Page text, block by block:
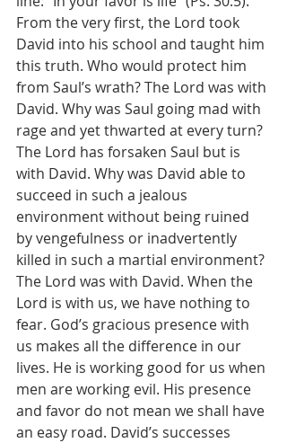
From the very first, the Lord took
David into his school and taught him
this truth. Who would protect him
from Saul’s wrath? The Lord was with
David. Why was Saul going mad with
rage and yet thwarted at every turn?
The Lord has forsaken Saul but is
with David. Why was David able to
succeed in such a jealous
environment without being ruined
by vengefulness or inadvertently
killed in such a martial environment?
The Lord was with David. When the
Lord is with us, we have nothing to
fear. God’s gracious presence with
us makes all the difference in our
lives. He is working good for us when
men are working evil. His presence
and favor do not mean we shall have
an easy road. David’s successes